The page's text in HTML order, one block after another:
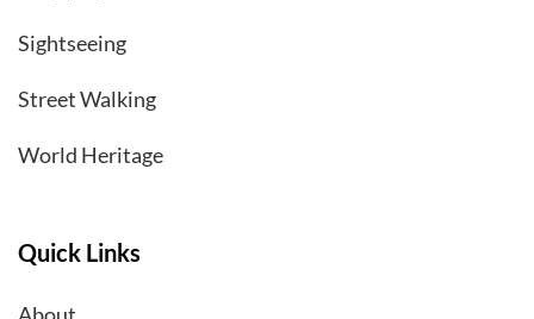
Sightseeing
Street Walking
World Heritage
Quick Links